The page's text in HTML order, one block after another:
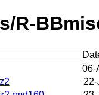
R-
06-